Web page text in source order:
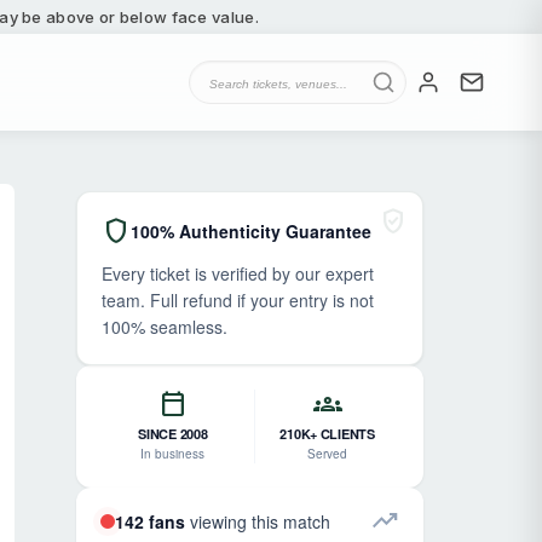
be above or below face value.
shield 100% Authenticity Guarantee
Every ticket is verified by our expert
team. Full refund if your entry is not
100% seamless.
calendar_today
SINCE 2008
In business
groups
210K+ CLIENTS
Served
142 fans viewing this match trending_up